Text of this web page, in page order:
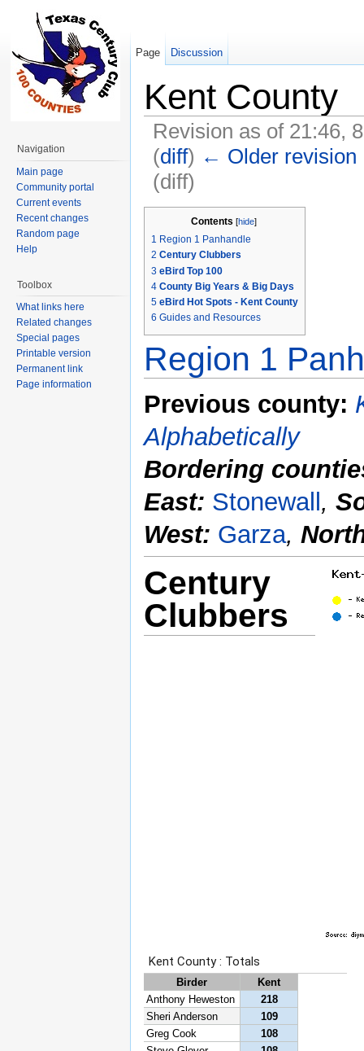
Kent County
Revision as of 21:46,
(diff) ← Older revision
(diff)
Contents [hide]
1 Region 1 Panhandle
2 Century Clubbers
3 eBird Top 100
4 County Big Years & Big Days
5 eBird Hot Spots - Kent County
6 Guides and Resources
Region 1
Previous county:
Alphabetically
Bordering
East: Stonewall ,
West: Garza,
Century
Clubbers
Page Discussion
Navigation
Main page
Community portal
Current events
Recent changes
Random page
Help
Toolbox
What links here
Related changes
Special pages
Printable version
Permanent link
Page information